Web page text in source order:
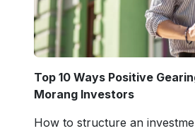
Top 10 Ways Positive
Morang Investors
How to structure an